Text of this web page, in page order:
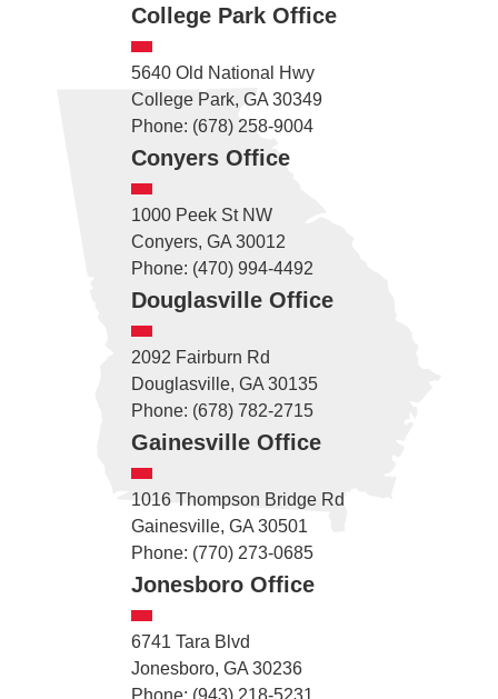
College Park Office
5640 Old National Hwy
College Park, GA 30349
Phone: (678) 258-9004
Conyers Office
1000 Peek St NW
Conyers, GA 30012
Phone: (470) 994-4492
Douglasville Office
2092 Fairburn Rd
Douglasville, GA 30135
Phone: (678) 782-2715
Gainesville Office
1016 Thompson Bridge Rd
Gainesville, GA 30501
Phone: (770) 273-0685
Jonesboro Office
6741 Tara Blvd
Jonesboro, GA 30236
Phone: (943) 218-5231